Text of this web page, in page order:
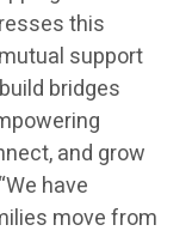
this
support
bridges
and grow
have
move from